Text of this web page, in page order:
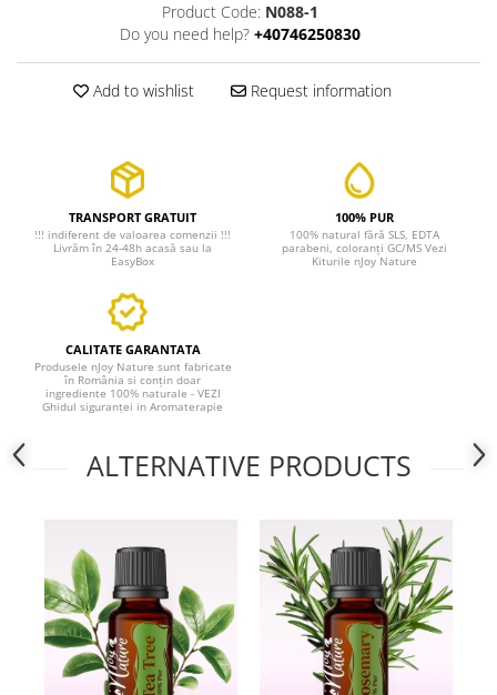
Product Code: N088-1
Do you need help? +40746250830
Add to wishlist Request information
TRANSPORT GRATUIT
!!! indiferent de valoarea comenzii !!!
Livrăm în 24-48h acasă sau la
EasyBox
100% PUR
100% natural fără SLS, EDTA
parabeni, coloranți GC/MS Vezi
Kiturile nJoy Nature
CALITATE GARANTATA
Produsele nJoy Nature sunt fabricate
în România si conțin doar
ingrediente 100% naturale - VEZI
Ghidul siguranței in Aromaterapie
ALTERNATIVE PRODUCTS